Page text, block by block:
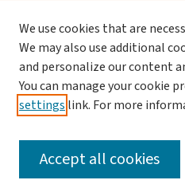
Author Corner
Author FAQ
OhioHealth News Link
We use cookies that are
We may also use additional
and personalize our content
You can manage your cookie
settings link. For more
Accept all cookies